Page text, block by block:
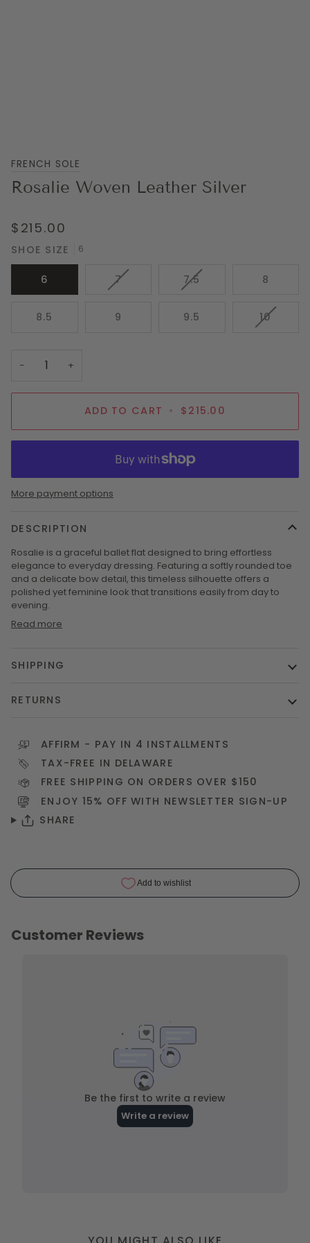
FRENCH SOLE
Rosalie Woven Leather Silver
$215.00
SHOE SIZE 6
6 7VARIANT
OR
7.5VARIANT
OR
8
8.5 9 9.5 10
− +
ADD TO CART • $215.00
More payment options
DESCRIPTION
Rosalie is a graceful ballet flat designed to bring effortless
elegance to everyday dressing. Featuring a softly rounded toe
and a delicate bow detail, this timeless silhouette offers a
polished yet feminine look that transitions easily from day to
evening.
Read more
SHIPPING
RETURNS
AFFIRM - PAY IN 4 INSTALLMENTS
TAX-FREE IN DELAWARE
FREE SHIPPING ON ORDERS OVER $150
ENJOY 15% OFF WITH NEWSLETTER SIGN-UP
SHARE